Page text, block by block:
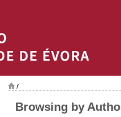
/
Browsing by